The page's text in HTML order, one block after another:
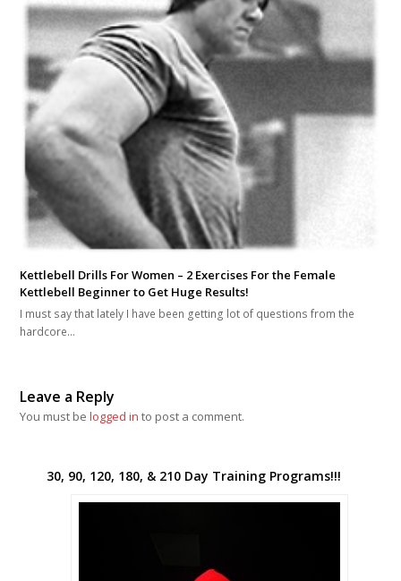
Kettlebell Drills For Women – 2 Exercises For the Female
Kettlebell Beginner to Get Huge Results!
I must say that lately I have been getting lot of questions from the
hardcore…
Leave a Reply
You must belogged in to post a comment.
30, 90, 120, 180, & 210 Day Training Programs!!!